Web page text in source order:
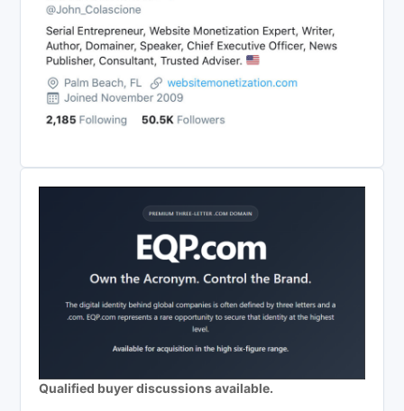
Qualified buyer discussions available.